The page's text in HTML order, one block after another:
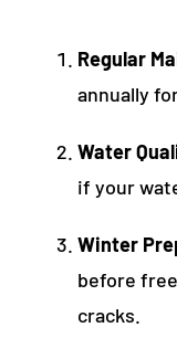
Regular
annually
Water
if your
Winter
before
cracks.